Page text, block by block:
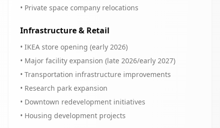
• Private space company relocations
Infrastructure & Retail
• IKEA store opening (early 2026)
• Major facility expansion (late 2026/early 2027)
• Transportation infrastructure improvements
• Research park expansion
• Downtown redevelopment initiatives
• Housing development projects